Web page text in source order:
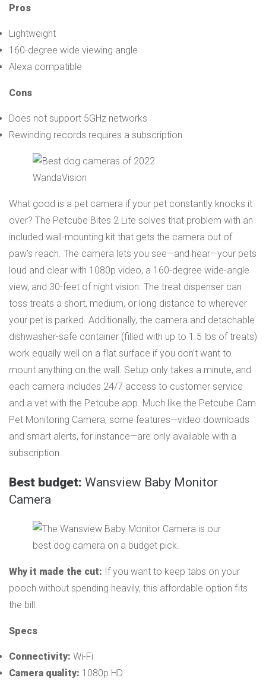
Pros
Lightweight
160-degree wide viewing angle
Alexa compatible
Cons
Does not support 5GHz networks
Rewinding records requires a subscription
WandaVision
What good is a pet camera if your pet constantly knocks it
over? The Petcube Bites 2 Lite solves that problem with an
included wall-mounting kit that gets the camera out of
paw’s reach. The camera lets you see—and hear—your pets
loud and clear with 1080p video, a 160-degree wide-angle
view, and 30-feet of night vision. The treat dispenser can
toss treats a short, medium, or long distance to wherever
your pet is parked. Additionally, the camera and detachable
dishwasher-safe container (filled with up to 1.5 lbs of treats)
work equally well on a flat surface if you don’t want to
mount anything on the wall. Setup only takes a minute, and
each camera includes 24/7 access to customer service
and a vet with the Petcube app. Much like the Petcube Cam
Pet Monitoring Camera, some features—video downloads
and smart alerts, for instance—are only available with a
subscription.
Best budget: Wansview Baby Monitor
Camera
Why it made the cut: If you want to keep tabs on your
pooch without spending heavily, this affordable option fits
the bill.
Specs
Connectivity: Wi-Fi
Camera quality: 1080p HD